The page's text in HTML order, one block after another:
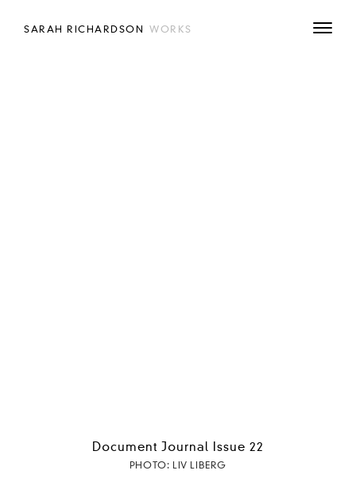
SARAH RICHARDSON WORKS
Document Journal Issue 22
PHOTO: LIV LIBERG